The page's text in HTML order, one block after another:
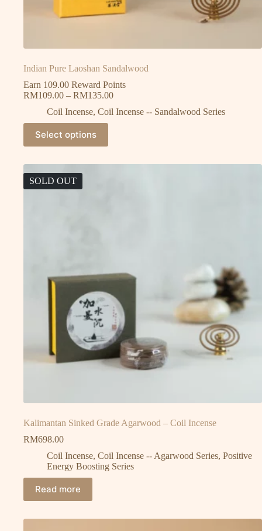
Indian Pure Laoshan Sandalwood
Earn 109.00 Reward Points
RM109.00 – RM135.00
Coil Incense, Coil Incense -- Sandalwood Series
Select options
SOLD OUT
Kalimantan Sinked Grade Agarwood – Coil Incense
RM698.00
Coil Incense, Coil Incense -- Agarwood Series, Positive
Energy Boosting Series
Read more